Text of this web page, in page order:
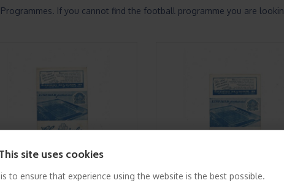
If you cannot find the football programme you are
site uses cookies
to ensure that experience using the website is the best possible.